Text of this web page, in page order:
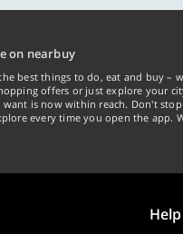
on nearbuy
best things to do, eat and buy –
offers or just explore your
is now within reach. Don't
every time you open the app.
Help